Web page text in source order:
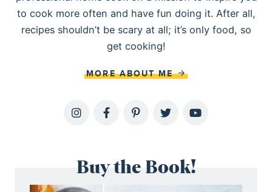
to cook more often and have fun doing it. After all,
recipes shouldn’t be scary at all; it’s only food, so
get cooking!
MORE ABOUT ME
Buy the Book!